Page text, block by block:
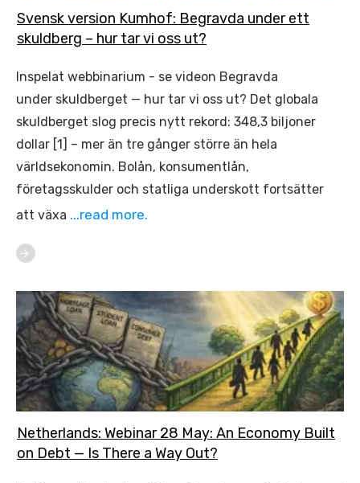
Svensk version Kumhof: Begravda under ett
skuldberg – hur tar vi oss ut?
Inspelat webbinarium - se videon Begravda
under skuldberget — hur tar vi oss ut? Det globala
skuldberget slog precis nytt rekord: 348,3 biljoner
dollar [1] – mer än tre gånger större än hela
världsekonomin. Bolån, konsumentlån,
företagsskulder och statliga underskott fortsätter
att växa ...read more.
Netherlands: Webinar 28 May: An Economy Built
on Debt — Is There a Way Out?